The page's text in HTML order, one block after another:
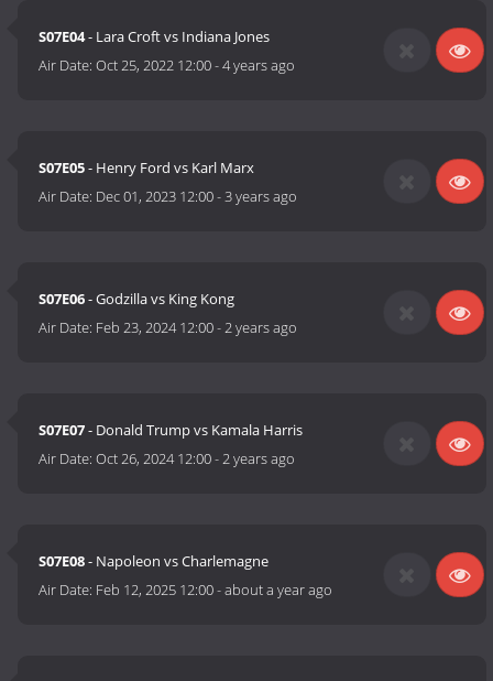
S07E04- Lara Croft vs Indiana Jones
Air Date:Oct 25, 2022 12:00-4 years ago
S07E05- Henry Ford vs Karl Marx
Air Date: Dec 01, 2023 12:00-3 years ago
S07E06- Godzilla vs King Kong
Air Date: Feb 23, 2024 12:00-2 years ago
S07E07- Donald Trump vs Kamala Harris
Air Date:Oct 26, 2024 12:00-2 years ago
S07E08- Napoleon vs Charlemagne
Air Date: Feb 12, 2025 12:00-about a year ago